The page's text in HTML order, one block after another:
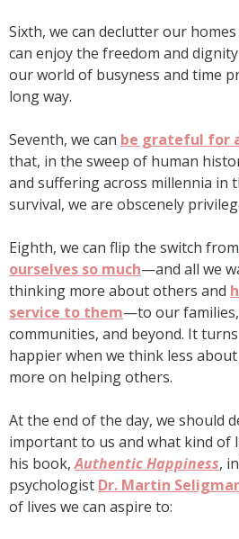
Sixth, we can declutter our
can enjoy the freedom and
our world of busyness and time
long way.
Seventh, we can be grateful for
that, in the sweep of human
and suffering across millennia in
survival, we are obscenely
Eighth, we can flip the switch from
ourselves so much—and all we
thinking more about others and
service to them—to our
communities, and beyond. It
happier when we think less
more on helping others.
At the end of the day, we should
important to us and what kind of
his book,Authentic Happiness,
psychologist Dr. Martin
of lives we can aspire to: